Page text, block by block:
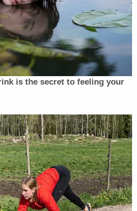
if you can’t write, you can’t
and not have somebody
life, which is what a lot of
Tuberville argued.
Pentagon Strips
Air Force Secretary’s
Clearance
headlinesfor muddled
hesuggestedhe was in favor of
is the secret to feeling your